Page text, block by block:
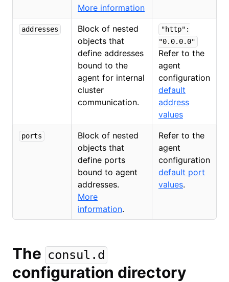
More information
addresses
Block of nested
objects that
define addresses
bound to the
agent for internal
cluster
communication.
"http":
"0.0.0.0"
Refer to the
agent
configuration
default
address
values
ports
Block of nested
objects that
define ports
bound to agent
addresses.
More
information.
Refer to the
agent
configuration
default port
values.
The consul.d
configuration directory